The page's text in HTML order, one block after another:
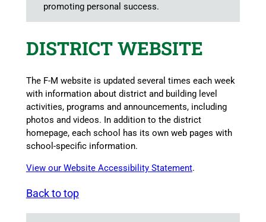
promoting personal success.
DISTRICT WEBSITE
The F-M website is updated several times each week
with information about district and building level
activities, programs and announcements, including
photos and videos. In addition to the district
homepage, each school has its own web pages with
school-specific information.
View our Website Accessibility Statement.
Back to top